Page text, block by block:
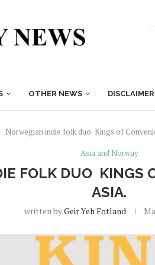
OTHER NEWS DISCLAIMER
Norwegian indie folk duo Kings of
Asia and Norway
FOLK DUO KINGS
ASIA.
written byGeir Yeh Fotland